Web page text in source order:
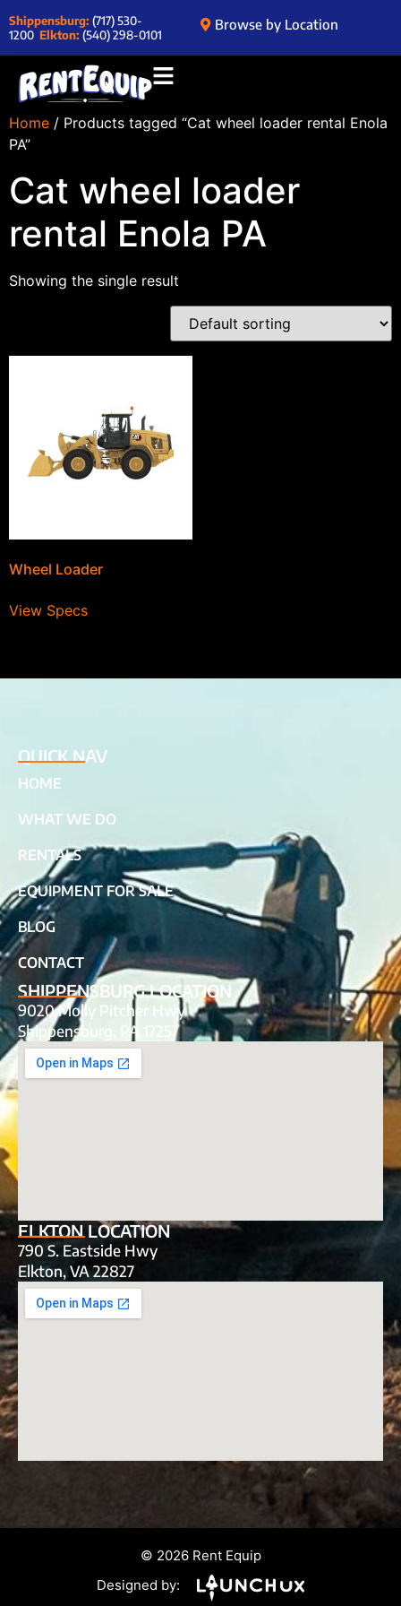
Shippensburg: (717) 530-
1200 Elkton: (540) 298-0101
Browse by Location
Home / Products tagged “Cat wheel loader rental Enola
PA”
Cat wheel loader
rental Enola PA
Showing the single result
Wheel Loader
View Specs
QUICK NAV
HOME
WHAT WE DO
RENTALS
EQUIPMENT FOR SALE
BLOG
CONTACT
SHIPPENSBURG LOCATION
9020 Molly Pitcher Hwy
Shippensburg, PA 17257
ELKTON LOCATION
790 S. Eastside Hwy
Elkton, VA 22827
© 2026 Rent Equip
Designed by: